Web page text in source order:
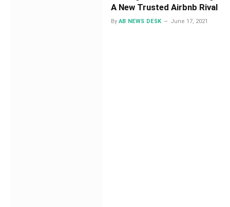
A New Trusted Airbnb Rival
By AB NEWS DESK June 17, 2021